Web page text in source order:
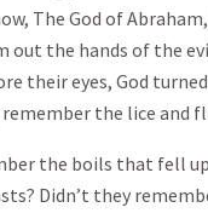
The God of
out the hands of the
their eyes, God
the lice and
the boils that fell
Didn’t they